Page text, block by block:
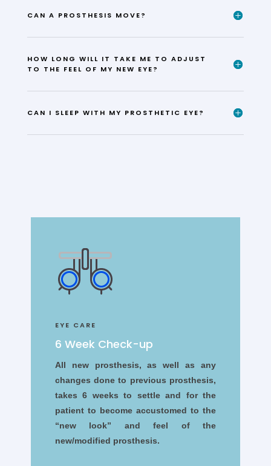
CAN A PROSTHESIS MOVE?
HOW LONG WILL IT TAKE ME TO ADJUST
TO THE FEEL OF MY NEW EYE?
CAN I SLEEP WITH MY PROSTHETIC EYE?
EYE CARE
6 Week Check-up
All new prosthesis, as well as any
changes done to previous prosthesis,
takes 6 weeks to settle and for the
patient to become accustomed to the
“new look” and feel of the
new/modified prosthesis.